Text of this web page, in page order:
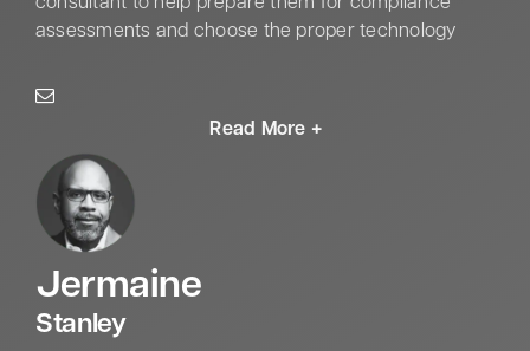
assessments and choose the proper technology
Certifications such as CISSP with concentration in
ISSEP, CAP/CGRC, C|EH, and Security+. He holds a
Alabama in Huntsville and is working toward his
master’s in cybersecurity. Outside of Cyber and
Compliance, Zach has served in the Alabama
a Support Operations Officer and manages the
logistical through for his Battalion.
Jermaine
Stanley